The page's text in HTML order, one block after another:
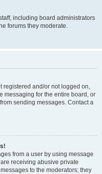
including board administrators
forums they moderate.
registered and/or not logged on,
messaging for the entire board, or
sending messages. Contact a
from a user by using message
receiving abusive private
to the moderators; they